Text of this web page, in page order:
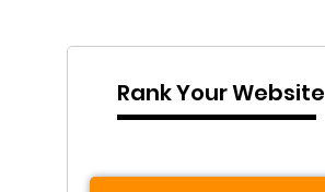
Rank Your Website